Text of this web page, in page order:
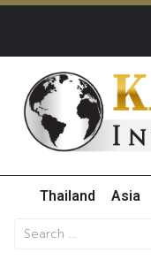
Thailand Asia